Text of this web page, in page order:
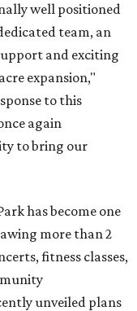
well positioned
team, an
and exciting
expansion,"
to this
again
to bring our
has become one
more than 2
fitness classes,
unveiled plans